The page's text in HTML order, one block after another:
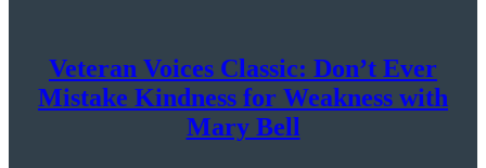
Veteran Voices Classic: Don’t Ever
Mistake Kindness for Weakness with
Mary Bell